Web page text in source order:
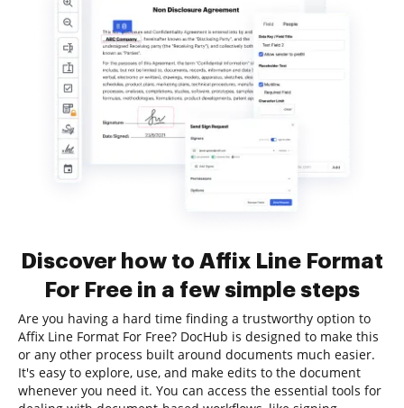
Discover how to Affix Line Format
For Free in a few simple steps
Are you having a hard time finding a trustworthy option to
Affix Line Format For Free? DocHub is designed to make this
or any other process built around documents much easier.
It's easy to explore, use, and make edits to the document
whenever you need it. You can access the essential tools for